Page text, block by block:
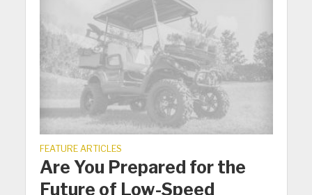
FEATURE ARTICLES
Are You Prepared for the
Future of Low-Speed